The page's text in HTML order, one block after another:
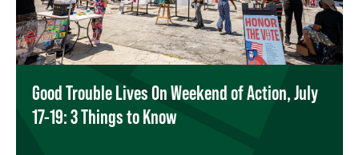
Good Trouble Lives On Weekend of Action, July
17-19: 3 Things to Know